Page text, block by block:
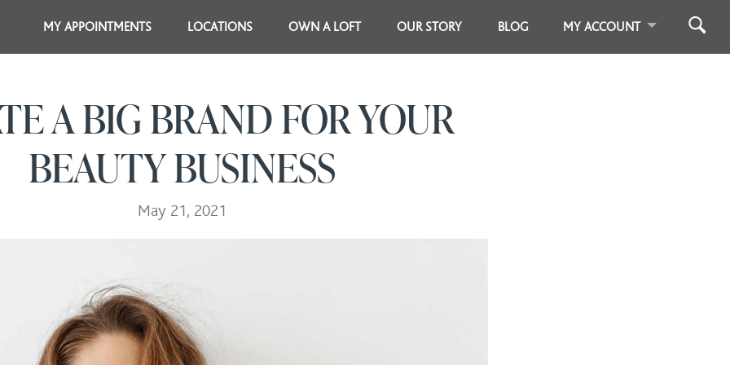
MY APPOINTMENTS LOCATIONS OWN A LOFT OUR STORY BLOG MY ACCOUNT
A BIG BRAND FOR YOUR
BEAUTY BUSINESS
May 21, 2021